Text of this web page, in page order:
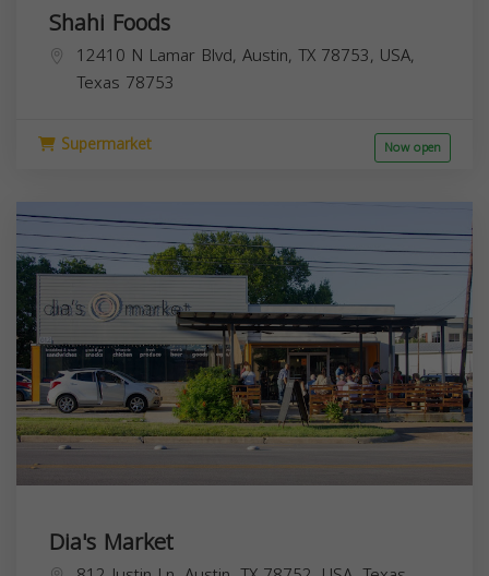
Shahi Foods
12410 N Lamar Blvd, Austin, TX 78753, USA,
Texas 78753
Supermarket Now open
Dia's Market